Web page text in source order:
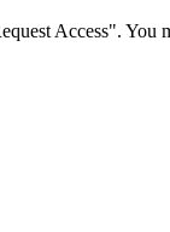
Access". You